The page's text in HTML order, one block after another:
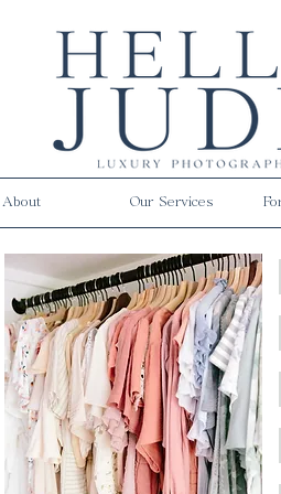
About Our Services